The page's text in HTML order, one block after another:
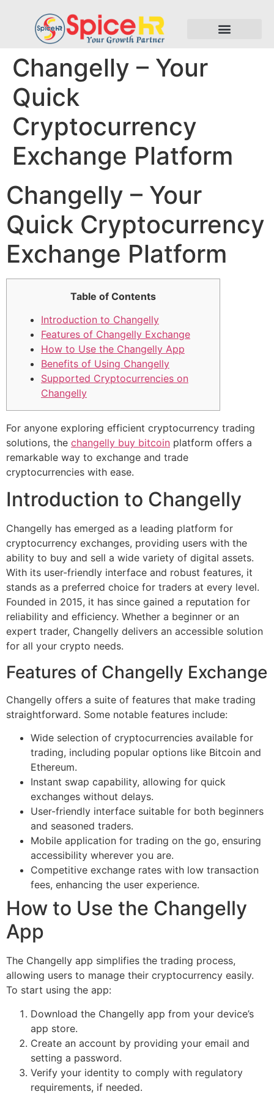
Changelly – Your
Quick
Cryptocurrency
Exchange Platform
Changelly – Your
Quick Cryptocurrency
Exchange Platform
Table of Contents
Introduction to Changelly
Features of Changelly Exchange
How to Use the Changelly App
Benefits of Using Changelly
Supported Cryptocurrencies on
Changelly
For anyone exploring efficient cryptocurrency trading
solutions, the changelly buy bitcoin platform offers a
remarkable way to exchange and trade
cryptocurrencies with ease.
Introduction to Changelly
Changelly has emerged as a leading platform for
cryptocurrency exchanges, providing users with the
ability to buy and sell a wide variety of digital assets.
With its user-friendly interface and robust features, it
stands as a preferred choice for traders at every level.
Founded in 2015, it has since gained a reputation for
reliability and efficiency. Whether a beginner or an
expert trader, Changelly delivers an accessible solution
for all your crypto needs.
Features of Changelly Exchange
Changelly offers a suite of features that make trading
straightforward. Some notable features include:
Wide selection of cryptocurrencies available for
trading, including popular options like Bitcoin and
Ethereum.
Instant swap capability, allowing for quick
exchanges without delays.
User-friendly interface suitable for both beginners
and seasoned traders.
Mobile application for trading on the go, ensuring
accessibility wherever you are.
Competitive exchange rates with low transaction
fees, enhancing the user experience.
How to Use the Changelly
App
The Changelly app simplifies the trading process,
allowing users to manage their cryptocurrency easily.
To start using the app:
Download the Changelly app from your device’s
app store.
Create an account by providing your email and
setting a password.
Verify your identity to comply with regulatory
requirements, if needed.